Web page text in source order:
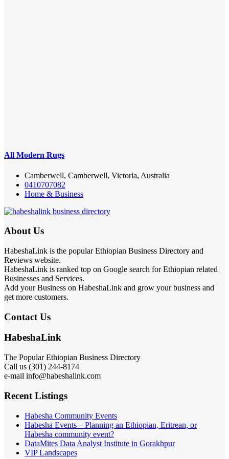
All Modern Rugs
Camberwell, Camberwell, Victoria, Australia
0410707082
Home & Business
About Us
HabeshaLink is the popular Ethiopian Business Directory and
Reviews website.
HabeshaLink is ranked top on Google search for Ethiopian related
Businesses and Services.
Add your Business on HabeshaLink and grow your business and
get more customers.
Contact Us
HabeshaLink
The Popular Ethiopian Business Directory
Call us (301) 244-8174
e-mail info@habeshalink.com
Recent Listings
Habesha Community Events
Habesha Events – Planning an Ethiopian, Eritrean, or
Habesha community event?
DataMites Data Analyst Institute in Gorakhpur
VIP Landscapes